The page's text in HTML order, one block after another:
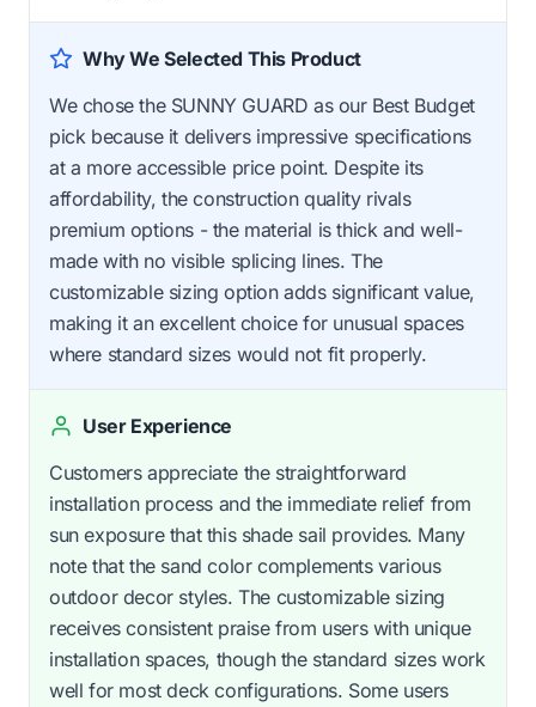
Why We Selected This Product
We chose the SUNNY GUARD as our Best Budget
pick because it delivers impressive specifications
at a more accessible price point. Despite its
affordability, the construction quality rivals
premium options - the material is thick and well-
made with no visible splicing lines. The
customizable sizing option adds significant value,
making it an excellent choice for unusual spaces
where standard sizes would not fit properly.
User Experience
Customers appreciate the straightforward
installation process and the immediate relief from
sun exposure that this shade sail provides. Many
note that the sand color complements various
outdoor decor styles. The customizable sizing
receives consistent praise from users with unique
installation spaces, though the standard sizes work
well for most deck configurations. Some users